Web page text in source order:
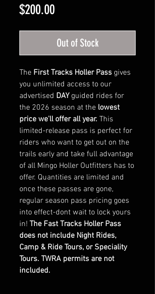
$200.00Price
Out of Stock
The First Tracks Holler Pass gives
you unlimited access to our
advertised DAYguided rides for
the 2026 season at the lowest
price we'll offer all year. This
limited-release pass is perfect for
riders who want to get out on the
trails early and take full advantage
of all Mingo Holler Outfitters has to
offer. Quantities are limited and
once these passes are gone,
regular season pass pricing goes
into effect-dont wait to lock yours
in! The Fast Tracks Holler Pass
does not include Night Rides,
Camp & Ride Tours, or Speciality
Tours. TWRA permits are not
included.